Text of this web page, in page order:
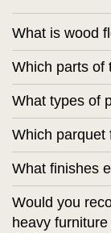
What is wood
Which parts of
What types of
Which parquet
What finishes
Would you
heavy